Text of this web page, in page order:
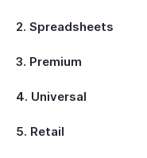
2. Spreadsheets
3. Premium
4. Universal
5. Retail